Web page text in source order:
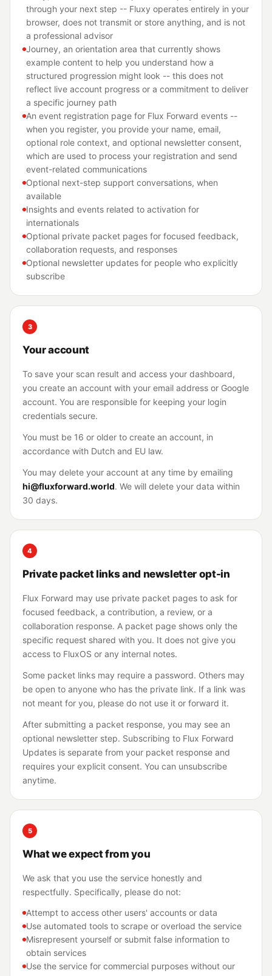
through your next step -- Fluxy operates entirely in your
browser, does not transmit or store anything, and is not
a professional advisor
Journey, an orientation area that currently shows
example content to help you understand how a
structured progression might look -- this does not
reflect live account progress or a commitment to deliver
a specific journey path
An event registration page for Flux Forward events --
when you register, you provide your name, email,
optional role context, and optional newsletter consent,
which are used to process your registration and send
event-related communications
Optional next-step support conversations, when
available
Insights and events related to activation for
internationals
Optional private packet pages for focused feedback,
collaboration requests, and responses
Optional newsletter updates for people who explicitly
subscribe
3
Your account
To save your scan result and access your dashboard,
you create an account with your email address or Google
account. You are responsible for keeping your login
credentials secure.
You must be 16 or older to create an account, in
accordance with Dutch and EU law.
You may delete your account at any time by emailing
hi@fluxforward.world. We will delete your data within
30 days.
4
Private packet links and newsletter opt-in
Flux Forward may use private packet pages to ask for
focused feedback, a contribution, a review, or a
collaboration response. A packet page shows only the
specific request shared with you. It does not give you
access to FluxOS or any internal notes.
Some packet links may require a password. Others may
be open to anyone who has the private link. If a link was
not meant for you, please do not use it or forward it.
After submitting a packet response, you may see an
optional newsletter step. Subscribing to Flux Forward
Updates is separate from your packet response and
requires your explicit consent. You can unsubscribe
anytime.
5
What we expect from you
We ask that you use the service honestly and
respectfully. Specifically, please do not:
Attempt to access other users' accounts or data
Use automated tools to scrape or overload the service
Misrepresent yourself or submit false information to
obtain services
Use the service for commercial purposes without our